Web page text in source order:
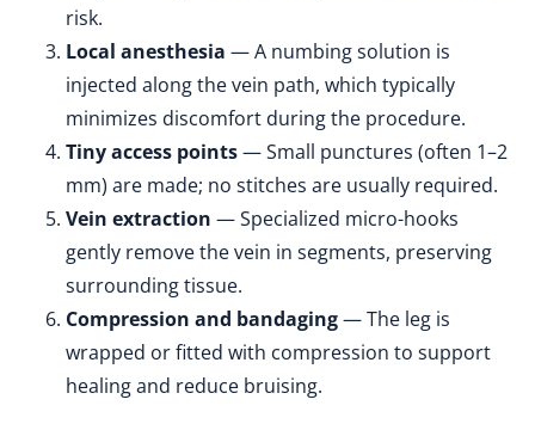
risk.
Local anesthesia — A numbing solution is
injected along the vein path, which typically
minimizes discomfort during the procedure.
Tiny access points— Small punctures (often 1–2
mm) are made; no stitches are usually required.
Vein extraction — Specialized micro-hooks
gently remove the vein in segments, preserving
surrounding tissue.
Compression and bandaging— The leg is
wrapped or fitted with compression to support
healing and reduce bruising.